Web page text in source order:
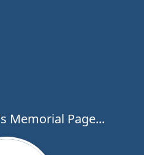
Memorial Page...